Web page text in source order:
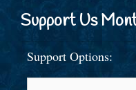
Support Us
Support Options: